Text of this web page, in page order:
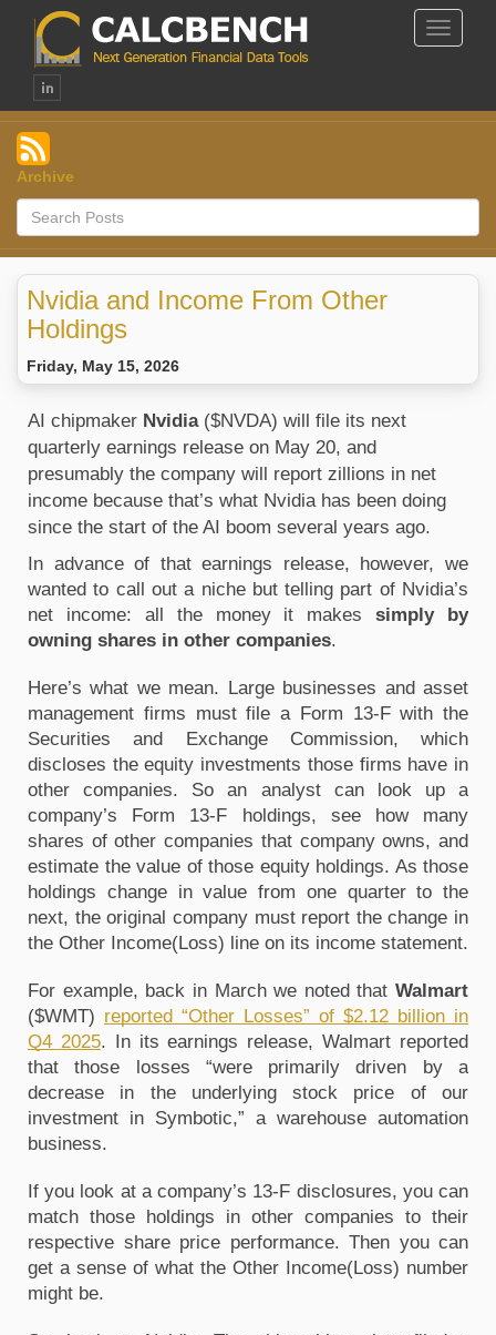
Toggle
Archive
Nvidia and Income From Other
Holdings
Friday, May 15, 2026
AI chipmaker Nvidia ($NVDA) will file its next
quarterly earnings release on May 20, and
presumably the company will report zillions in net
income because that’s what Nvidia has been doing
since the start of the AI boom several years ago.
In advance of that earnings release, however, we
wanted to call out a niche but telling part of Nvidia’s
net income: all the money it makes simply by
owning shares in other companies.
Here’s what we mean. Large businesses and asset
management firms must file a Form 13-F with the
Securities and Exchange Commission, which
discloses the equity investments those firms have in
other companies. So an analyst can look up a
company’s Form 13-F holdings, see how many
shares of other companies that company owns, and
estimate the value of those equity holdings. As those
holdings change in value from one quarter to the
next, the original company must report the change in
the Other Income(Loss) line on its income statement.
For example, back in March we noted that
($WMT) reported “Other Losses” of $2.12 billion in
Q4 2025. In its earnings release, Walmart reported
that those losses “were primarily driven by a
decrease in the underlying stock price of our
investment in Symbotic,” a warehouse automation
business.
If you look at a company’s 13-F disclosures, you can
match those holdings in other companies to their
respective share price performance. Then you can
get a sense of what the Other Income(Loss) number
might be.